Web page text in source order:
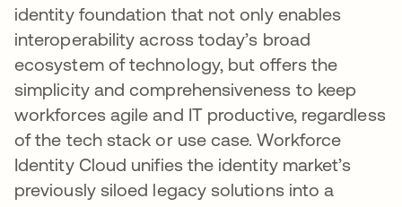
identity foundation that not only enables
interoperability across today’s broad
ecosystem of technology, but offers the
simplicity and comprehensiveness to keep
workforces agile and IT productive, regardless
of the tech stack or use case. Workforce
Identity Cloud unifies the identity market’s
previously siloed legacy solutions into a